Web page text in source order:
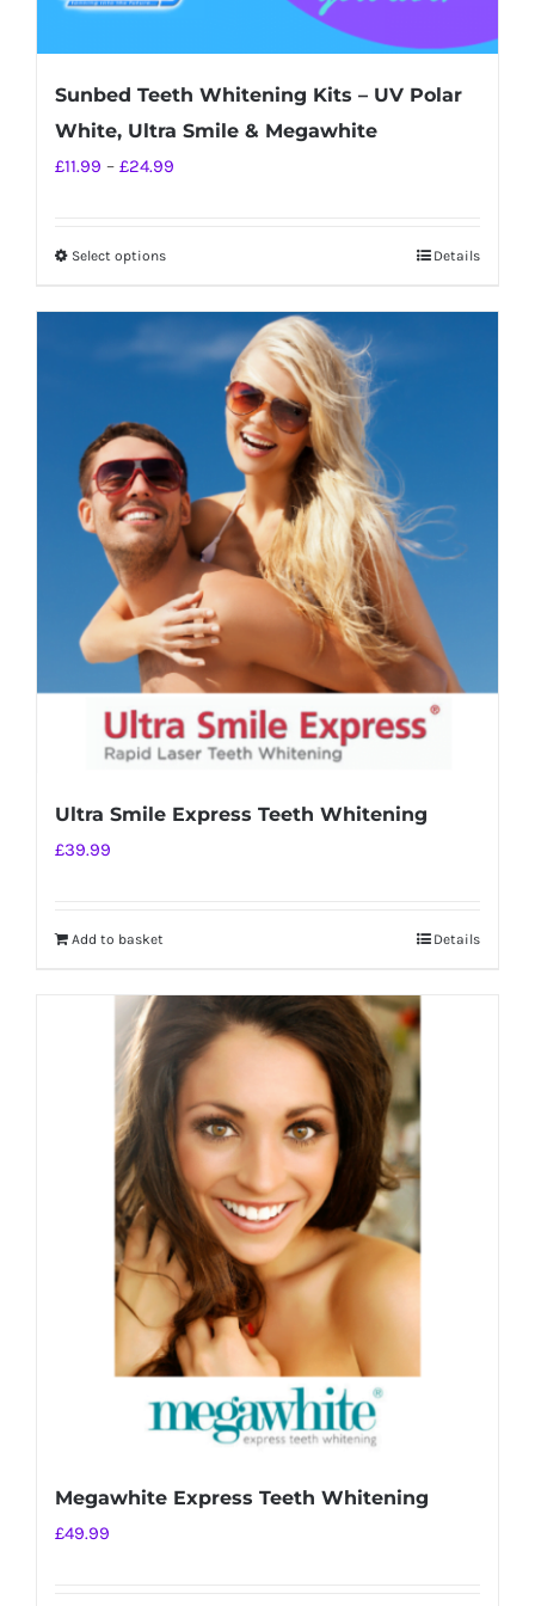
Sunbed Teeth Whitening Kits – UV Polar
White, Ultra Smile & Megawhite
£11.99 – £24.99
Select optionsThis
multiple
variants.
options
may
be
chosen
on
the
product
page
Details
Ultra Smile Express Teeth Whitening
£39.99
Add to basket Details
Megawhite Express Teeth Whitening
£49.99